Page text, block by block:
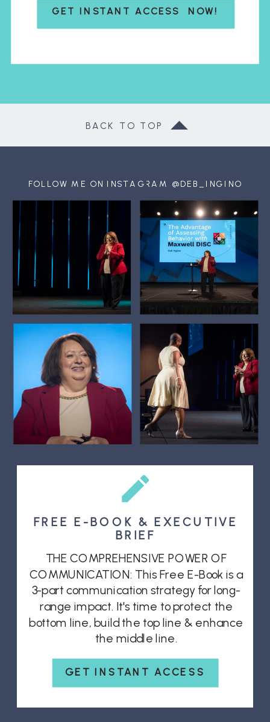
GET INSTANT ACCESS NOW!
BACK TO TOP
GET INSTANT ACCESS
THE COMPREHENSIVE POWER OF
COMMUNICATION: This Free E-Book is a
3-part communication strategy for long-
range impact. It's time to protect the
bottom line, build the top line & enhance
the middle line.
FREE E-BOOK & EXECUTIVE
BRIEF
FOLLOW ME ON INSTAGRAM @DEB_INGINO